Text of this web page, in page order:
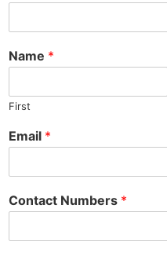
Name *
First
Email *
Contact Numbers *